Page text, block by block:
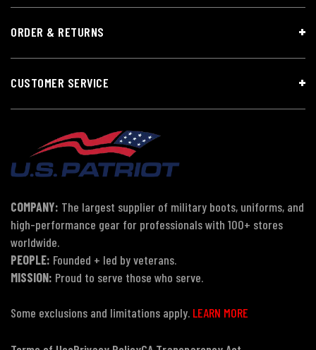
ORDER & RETURNS
CUSTOMER SERVICE
COMPANY: The largest supplier of military boots, uniforms, and
high-performance gear for professionals with 100+ stores
worldwide.
PEOPLE: Founded + led by veterans.
MISSION: Proud to serve those who serve.
Some exclusions and limitations apply. LEARN MORE